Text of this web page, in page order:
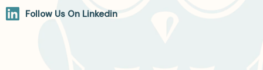
Follow Us On Linkedin